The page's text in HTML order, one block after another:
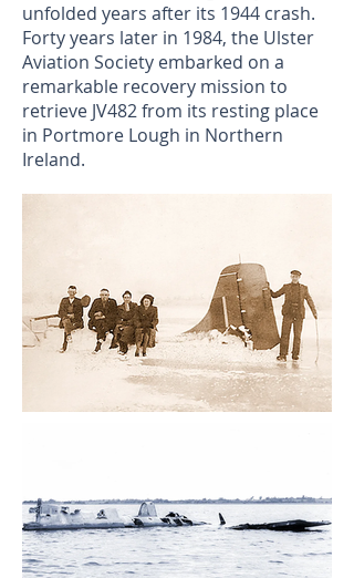
unfolded years after its 1944 crash.
Forty years later in 1984, the Ulster
Aviation Society embarked on a
remarkable recovery mission to
retrieve JV482 from its resting place
in Portmore Lough in Northern
Ireland.